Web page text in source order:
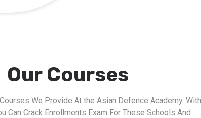
Our Courses
We Provide At the Asian Defence Academy. With
Can Crack Enrollments Exam For These Schools And